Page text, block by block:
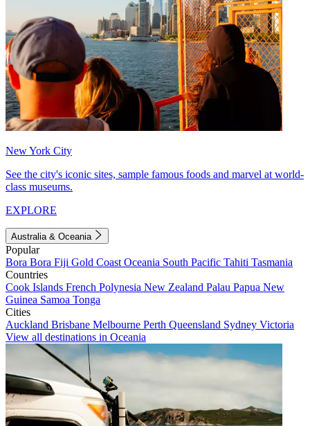
New York City
See the city's iconic sites, sample famous foods and marvel at world-
class museums.
EXPLORE
Australia & Oceania
Popular
Bora Bora Fiji Gold Coast Oceania South Pacific Tahiti Tasmania
Countries
Cook Islands French Polynesia New Zealand Palau Papua New
Guinea Samoa Tonga
Cities
Auckland Brisbane Melbourne Perth Queensland Sydney Victoria
View all destinations in Oceania